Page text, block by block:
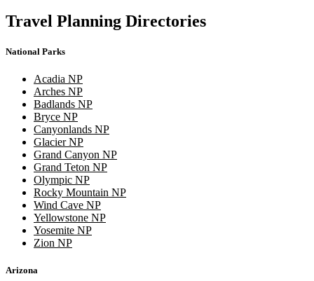
Travel Planning Directories
National Parks
Acadia NP
Arches NP
Badlands NP
Bryce NP
Canyonlands NP
Glacier NP
Grand Canyon NP
Grand Teton NP
Olympic NP
Rocky Mountain NP
Wind Cave NP
Yellowstone NP
Yosemite NP
Zion NP
Arizona